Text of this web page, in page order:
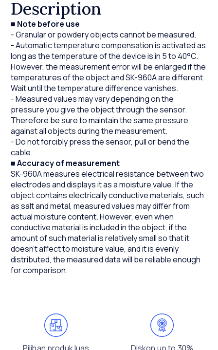
Description
■ Note before use
- Granular or powdery objects cannot be measured.
- Automatic temperature compensation is activated as
long as the temperature of the device is in 5 to 40°C.
However, the measurement error will be enlarged if the
temperatures of the object and SK-960A are different.
Wait until the temperature difference vanishes.
- Measured values may vary depending on the
pressure you give the object through the sensor.
Therefore be sure to maintain the same pressure
against all objects during the measurement.
- Do not forcibly press the sensor, pull or bend the
cable.
■Accuracy of measurement
SK-960A measures electrical resistance between two
electrodes and displays it as a moisture value. If the
object contains electrically conductive materials, such
as salt and metal, measured values may differ from
actual moisture content. However, even when
conductive material is included in the object, if the
amount of such material is relatively small so that it
doesn't affect to moisture value, and it is evenly
distributed, the measured data will be reliable enough
for comparison.